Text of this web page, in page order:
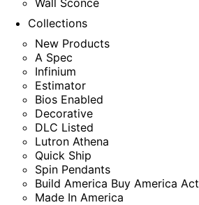
Wall Sconce
Collections
New Products
A Spec
Infinium
Estimator
Bios Enabled
Decorative
DLC Listed
Lutron Athena
Quick Ship
Spin Pendants
Build America Buy America Act
Made In America